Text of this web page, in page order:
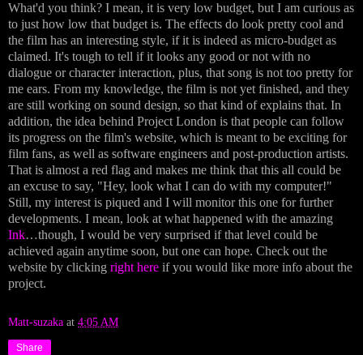
What'd you think? I mean, it is very low budget, but I am curious as
to just how low that budget is. The effects do look pretty cool and
the film has an interesting style, if it is indeed as micro-budget as
claimed. It's tough to tell if it looks any good or not with no
dialogue or character interaction, plus, that song is not too pretty for
me ears. From my knowledge, the film is not yet finished, and they
are still working on sound design, so that kind of explains that. In
addition, the idea behind Project London is that people can follow
its progress on the film's website, which is meant to be exciting for
film fans, as well as software engineers and post-production artists.
That is almost a red flag and makes me think that this all could be
an excuse to say, "Hey, look what I can do with my computer!"
Still, my interest is piqued and I will monitor this one for further
developments. I mean, look at what happened with the amazing
Ink…though, I would be very surprised if that level could be
achieved again anytime soon, but one can hope. Check out the
website by clicking right here if you would like more info about the
project.
Matt-suzaka at 4:05 AM
Share